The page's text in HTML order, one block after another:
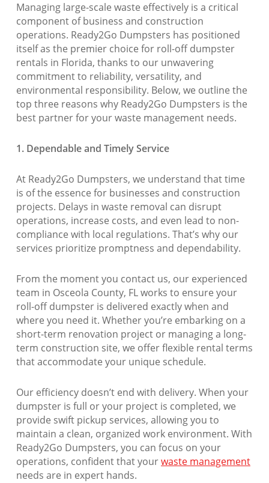
Managing large-scale waste effectively is a critical
component of business and construction
operations. Ready2Go Dumpsters has positioned
itself as the premier choice for roll-off dumpster
rentals in Florida, thanks to our unwavering
commitment to reliability, versatility, and
environmental responsibility. Below, we outline the
top three reasons why Ready2Go Dumpsters is the
best partner for your waste management needs.
1. Dependable and Timely Service
At Ready2Go Dumpsters, we understand that time
is of the essence for businesses and construction
projects. Delays in waste removal can disrupt
operations, increase costs, and even lead to non-
compliance with local regulations. That’s why our
services prioritize promptness and dependability.
From the moment you contact us, our experienced
team in Osceola County, FL works to ensure your
roll-off dumpster is delivered exactly when and
where you need it. Whether you’re embarking on a
short-term renovation project or managing a long-
term construction site, we offer flexible rental terms
that accommodate your unique schedule.
Our efficiency doesn’t end with delivery. When your
dumpster is full or your project is completed, we
provide swift pickup services, allowing you to
maintain a clean, organized work environment. With
Ready2Go Dumpsters, you can focus on your
operations, confident that yourwaste management
needs are in expert hands.